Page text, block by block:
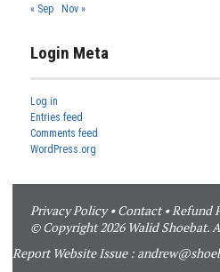
« Sep Nov »
Login Meta
Log in
Entries feed
Comments feed
WordPress.org
Privacy Policy•Contact•Refund
© Copyright 2026 Walid Shoebat.
Report Website Issue :